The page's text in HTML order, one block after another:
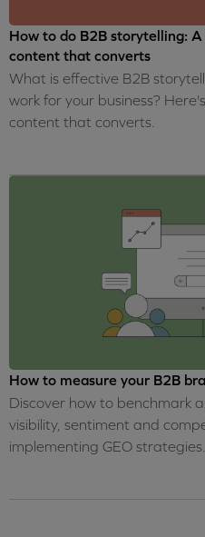
How to do B2B storytelling: A
content that converts
What is effective B2B
work for your business?
content that converts.
How to measure your B2B
Discover how to benchmark
visibility, sentiment and
implementing GEO strategies.